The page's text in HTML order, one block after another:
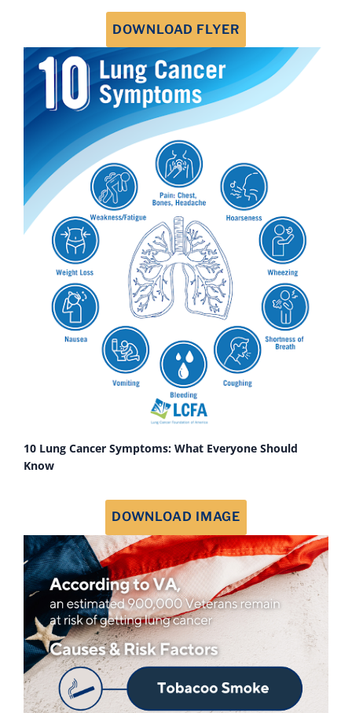
DOWNLOAD FLYER
10 Lung Cancer Symptoms: What Everyone Should
Know
DOWNLOAD IMAGE